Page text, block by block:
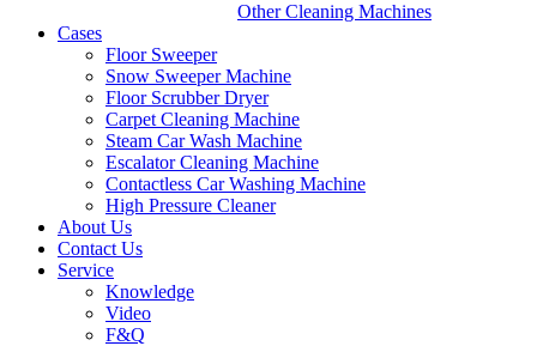
Other Cleaning Machines
Cases
Floor Sweeper
Snow Sweeper Machine
Floor Scrubber Dryer
Carpet Cleaning Machine
Steam Car Wash Machine
Escalator Cleaning Machine
Contactless Car Washing Machine
High Pressure Cleaner
About Us
Contact Us
Service
Knowledge
Video
F&Q